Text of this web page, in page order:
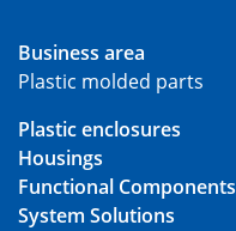
Business area
Plastic molded parts
Plastic enclosures
Housings
Functional Components
System Solutions